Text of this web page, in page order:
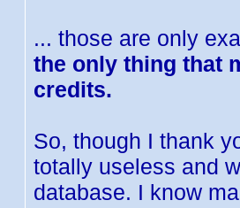
... those are only
the only thing that
credits.
So, though I thank
totally useless and
database. I know